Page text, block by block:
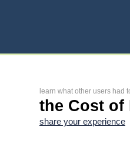
learn what other users had
the Cost of
share your experience